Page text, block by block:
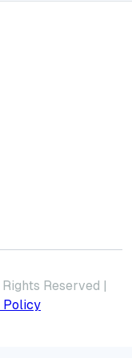
for Veterinarians
Reserved |
Policy
Account
Twitter Account